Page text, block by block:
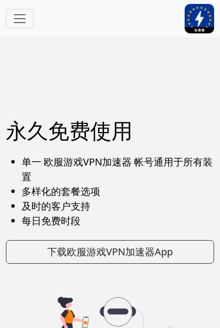
永久免费使用
单一 欧服游戏VPN加速器 帐号通用于所有装
置
多样化的套餐选项
及时的客户支持
每日免费时段
下载欧服游戏VPN加速器App